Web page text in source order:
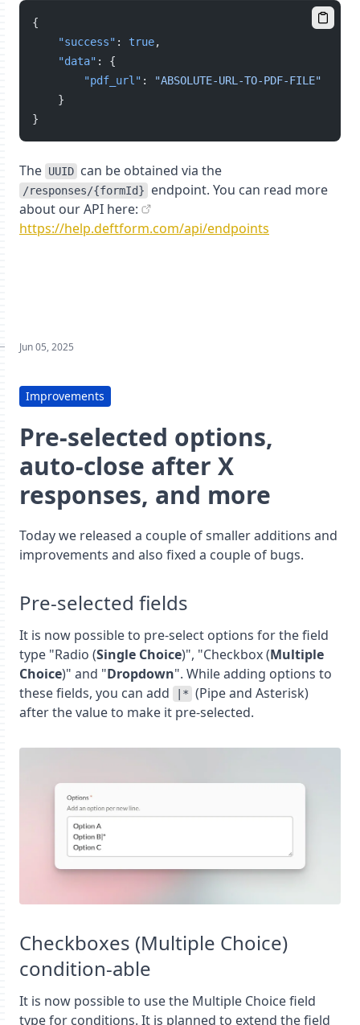
{
"success" : true,
"data" : {
"pdf_url" :
"ABSOLUTE-URL-TO-PDF-FILE"
    }
}
The UUID can be obtained via the
/responses/{formId}
endpoint. You can read more
about our API here:
https://help.deftform.com/api/endpoints
Jun 05, 2025
Improvements
Pre-selected options,
auto-close after X
responses, and more
Today we released a couple of smaller additions and
improvements and also fixed a couple of bugs.
Pre-selected fields
It is now possible to pre-select options for the field
type "Radio (Single Choice)", "Checkbox (Multiple
Choice)" and "Dropdown". While adding options to
these fields, you can add
|* (Pipe and Asterisk)
after the value to make it pre-selected.
Checkboxes (Multiple Choice)
condition-able
It is now possible to use the Multiple Choice field
type for conditions. It is planned to extend the field